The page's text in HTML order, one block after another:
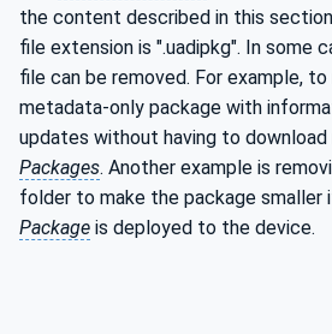
the content described in this
file extension is ".uadipkg". In some
file can be removed. For example,
metadata-only package with
updates without having to download
Packages. Another example is
folder to make the package smaller
Package is deployed to the device.